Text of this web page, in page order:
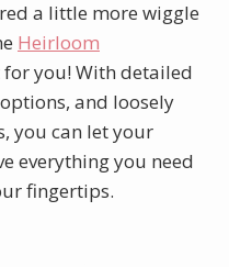
a little more wiggle
Heirloom
for you! With detailed
and loosely
you can let your
everything you need
fingertips.